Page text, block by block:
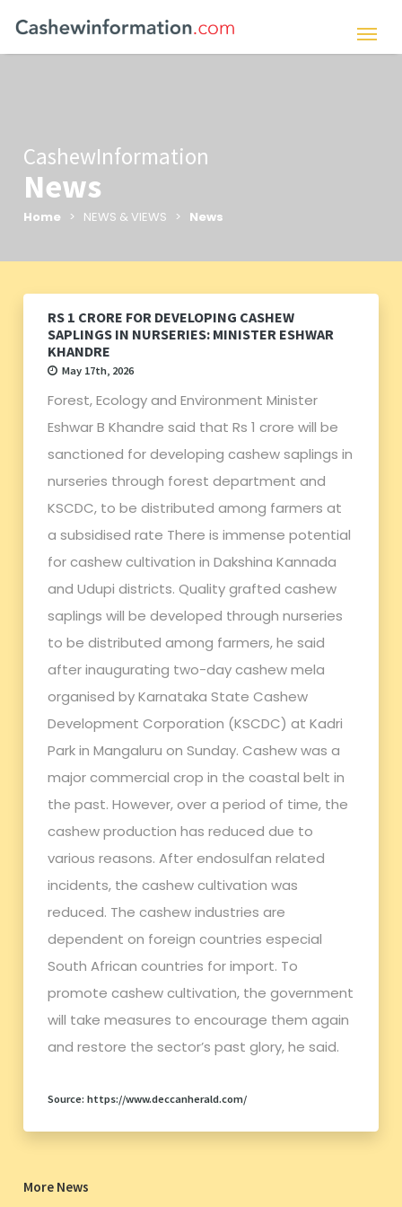
CashewInformation
News
Home > NEWS & VIEWS > News
RS 1 CRORE FOR DEVELOPING CASHEW
SAPLINGS IN NURSERIES: MINISTER ESHWAR
KHANDRE
May 17th, 2026
Forest, Ecology and Environment Minister
Eshwar B Khandre said that Rs 1 crore will be
sanctioned for developing cashew saplings in
nurseries through forest department and
KSCDC, to be distributed among farmers at
a subsidised rate There is immense potential
for cashew cultivation in Dakshina Kannada
and Udupi districts. Quality grafted cashew
saplings will be developed through nurseries
to be distributed among farmers, he said
after inaugurating two-day cashew mela
organised by Karnataka State Cashew
Development Corporation (KSCDC) at Kadri
Park in Mangaluru on Sunday. Cashew was a
major commercial crop in the coastal belt in
the past. However, over a period of time, the
cashew production has reduced due to
various reasons. After endosulfan related
incidents, the cashew cultivation was
reduced. The cashew industries are
dependent on foreign countries especial
South African countries for import. To
promote cashew cultivation, the government
will take measures to encourage them again
and restore the sector’s past glory, he said.
Source: https://www.deccanherald.com/
More News